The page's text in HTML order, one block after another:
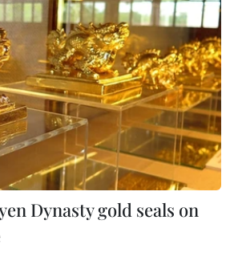
Dynasty gold seals on